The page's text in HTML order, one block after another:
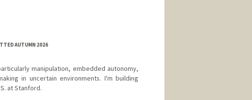
AUTUMN 2026
manipulation, embedded autonomy,
in uncertain environments. I'm building
at Stanford.